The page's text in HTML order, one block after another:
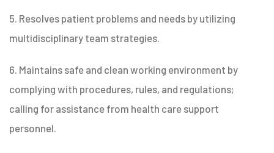
5. Resolves patient problems and needs by utilizing
multidisciplinary team strategies.
6. Maintains safe and clean working environment by
complying with procedures, rules, and regulations;
calling for assistance from health care support
personnel.